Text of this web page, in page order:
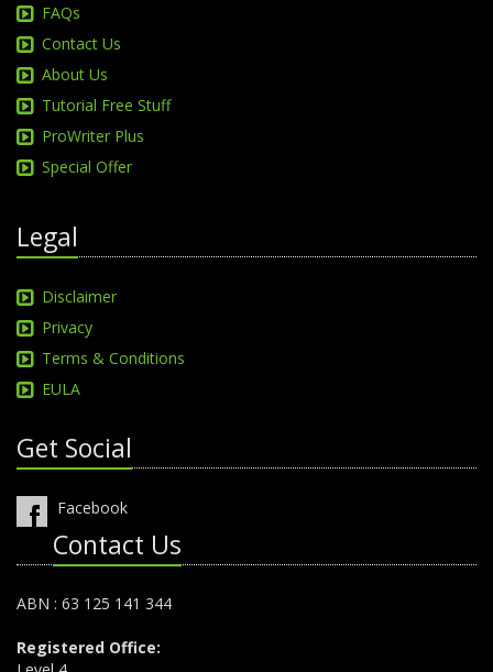
FAQs
Contact Us
About Us
Tutorial Free Stuff
ProWriter Plus
Special Offer
Legal
Disclaimer
Privacy
Terms & Conditions
EULA
Get Social
Facebook
Contact Us
ABN : 63 125 141 344
Registered Office: